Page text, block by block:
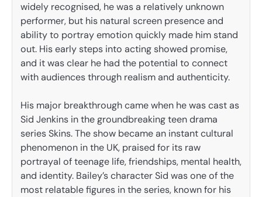
widely recognised, he was a relatively unknown
performer, but his natural screen presence and
ability to portray emotion quickly made him stand
out. His early steps into acting showed promise,
and it was clear he had the potential to connect
with audiences through realism and authenticity.
His major breakthrough came when he was cast as
Sid Jenkins in the groundbreaking teen drama
series Skins. The show became an instant cultural
phenomenon in the UK, praised for its raw
portrayal of teenage life, friendships, mental health,
and identity. Bailey’s character Sid was one of the
most relatable figures in the series, known for his